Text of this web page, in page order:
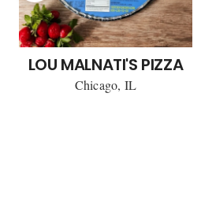
LOU MALNATI'S PIZZA
Chicago, IL